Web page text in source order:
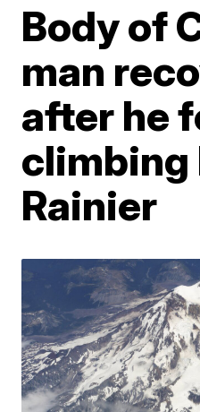
Body of
man
after he
climbing
Rainier